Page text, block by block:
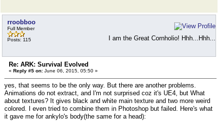
rroobboo
Full Member
Posts: 115 I am the Great Cornholio! Hhh...Hhh...
Re: ARK: Survival Evolved
« Reply #5 on: June 06, 2015, 05:50 »
yes, that seems to be the only way. But there are another problems.
Animations do not extract, and I'm not surprised coz it's UE4, but What
about textures? It gives black and white main texture and two more weird
colored. I even tried to combine them in Photoshop but failed. Here's what
it gave me for ankylo's body(the same for a head):